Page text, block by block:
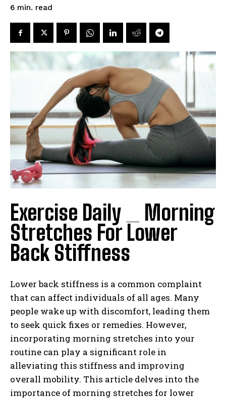
6 min. read
Exercise Daily _ Morning
Stretches For Lower
Back Stiffness
Lower back stiffness is a common complaint
that can affect individuals of all ages. Many
people wake up with discomfort, leading them
to seek quick fixes or remedies. However,
incorporating morning stretches into your
routine can play a significant role in
alleviating this stiffness and improving
overall mobility. This article delves into the
importance of morning stretches for lower